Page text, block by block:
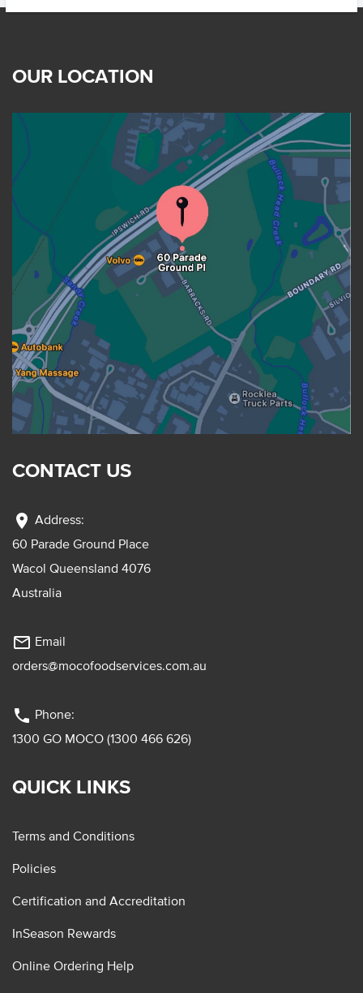
OUR LOCATION
CONTACT US
location_on Address:
60 Parade Ground Place
Wacol Queensland 4076
Australia
mail_outline Email
orders@mocofoodservices.com.au
phone Phone:
1300 GO MOCO (1300 466 626)
QUICK LINKS
Terms and Conditions
Policies
Certification and Accreditation
InSeason Rewards
Online Ordering Help